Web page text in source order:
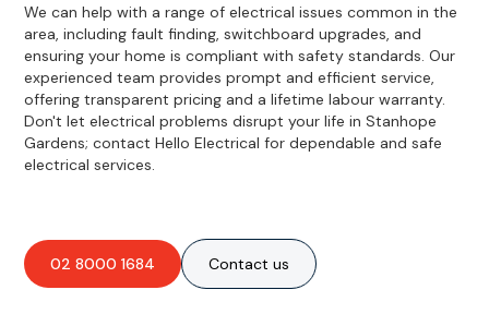
We can help with a range of electrical issues common in the
area, including fault finding, switchboard upgrades, and
ensuring your home is compliant with safety standards. Our
experienced team provides prompt and efficient service,
offering transparent pricing and a lifetime labour warranty.
Don't let electrical problems disrupt your life in Stanhope
Gardens; contact Hello Electrical for dependable and safe
electrical services.
02 8000 1684 Contact us